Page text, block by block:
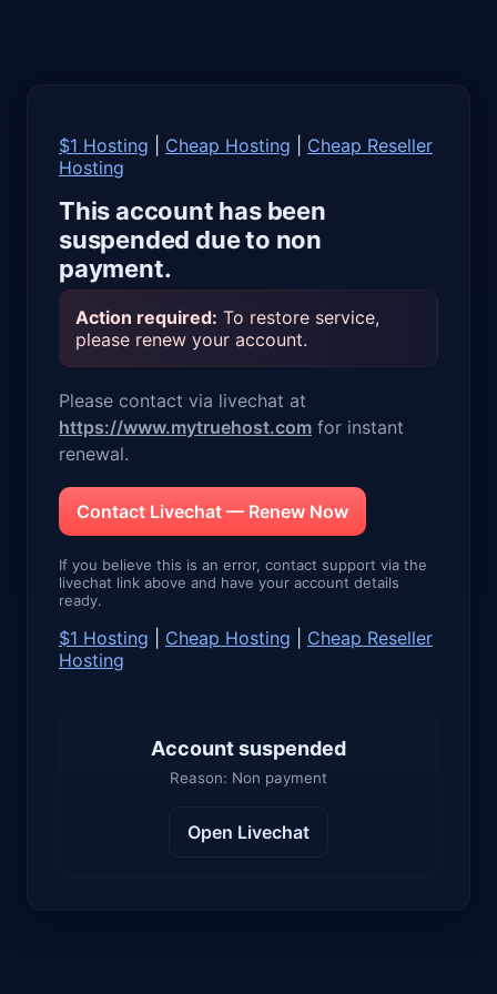
$1 Hosting Cheap Hosting
Cheap Reseller
Hosting
This account has been
suspended due to non
payment.
Action required: To restore service,
please renew your account.
Please contact via livechat at
https://www.mytruehost.com for instant
renewal.
Contact Livechat — Renew Now
If you believe this is an error, contact support via the
livechat link above and have your account details
ready.
$1 Hosting Cheap Hosting
Cheap Reseller
Hosting
Account suspended
Reason: Non payment
Open Livechat